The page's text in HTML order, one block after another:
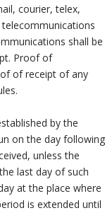
courier, telex,
shall be
Proof of
of receipt of any
by the
on the day following
unless the
last day of such
at the place where
is extended until